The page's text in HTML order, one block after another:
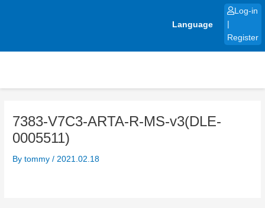
Language
Log-in
Register
7383-V7C3-ARTA-R-MS-v3(DLE-
0005511)
Bytommy/ 2021.02.18